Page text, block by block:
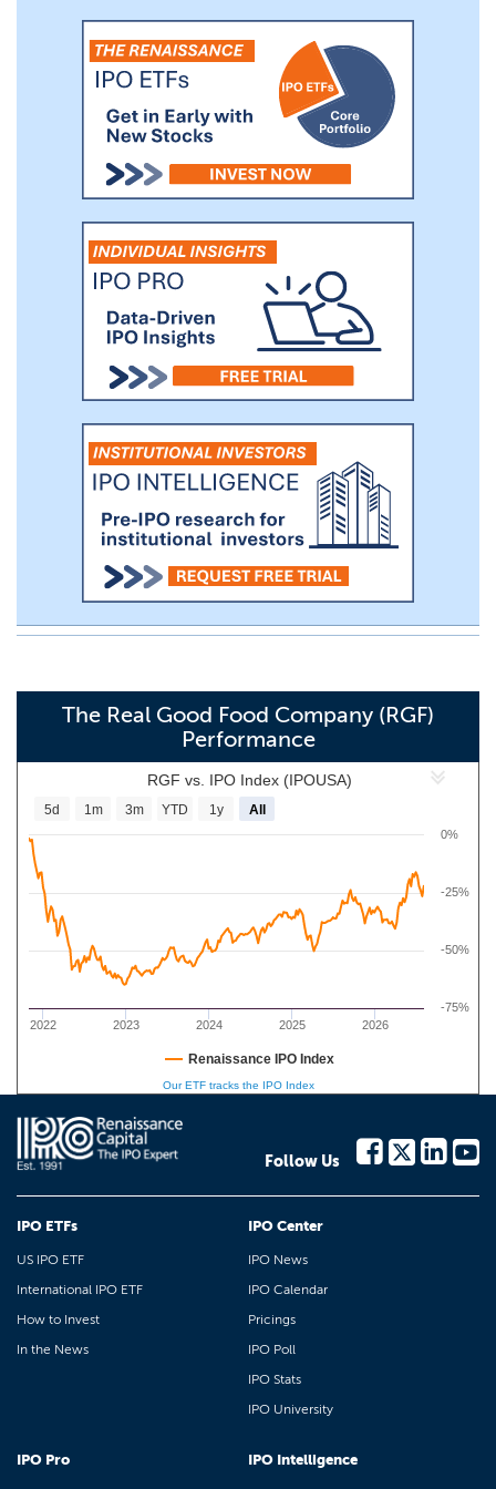
large part of what makes our products
craveable while allowing us to capture the
macronutrient ratios favored by H&W
consumers. To support these ingredient
systems, we source widely available,
nutritious ingredients from a network of
relationships.
The Real Good Food Company (RGF)
Performance
RGF vs. IPO Index (IPOUSA)
2022 2023 2024 2025 2026
0%
-75%
-50%
-25%
5d 1m 3m YTD 1y All
Renaissance IPO Index
Our ETF tracks the IPO Index
Follow Us
IPO ETFs
US IPO ETF
International IPO ETF
How to Invest
In the News
IPO Center
IPO News
IPO Calendar
Pricings
IPO Poll
IPO Stats
IPO University
IPO Pro IPO Intelligence